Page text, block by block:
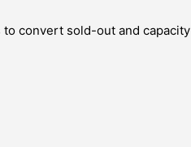
convert sold-out and